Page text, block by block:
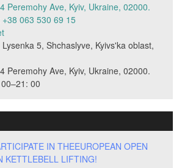
Peremohy Ave, Kyiv, Ukraine, 02000.
063 530 69 15
5, Shchaslyve, Kyivs'ka oblast,
Peremohy Ave, Kyiv, Ukraine, 02000.
00
IN THEEUROPEAN OPEN
KETTLEBELL LIFTING!